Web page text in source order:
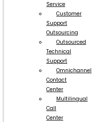
Service
Customer
Support
Outsourcing
Outsourced
Technical
Support
Omnichannel
Contact
Center
Multilingual
Call
Center